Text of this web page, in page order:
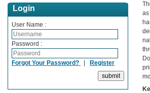
Login
User Name :
Password :
Forgot Your Password? Register